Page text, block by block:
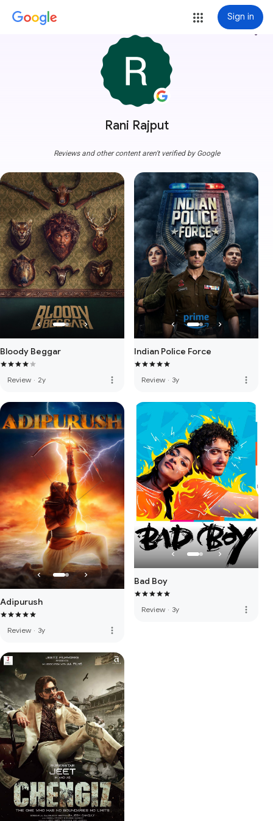
Sign in
Rani Rajput
more_vert
Reviews and other content aren't verified by Google
Bloody Beggar
Review · 2y more_vert
Indian Police Force
Review · 3y more_vert
Adipurush
Review · 3y more_vert
Bad Boy
Review · 3y more_vert